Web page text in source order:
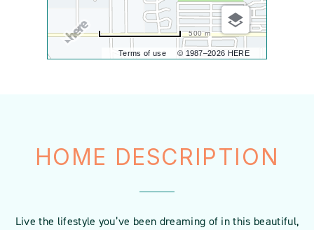
Terms of use © 1987–2026 HERE
500 m
HOME DESCRIPTION
Live the lifestyle you’ve been dreaming of in this beautiful,